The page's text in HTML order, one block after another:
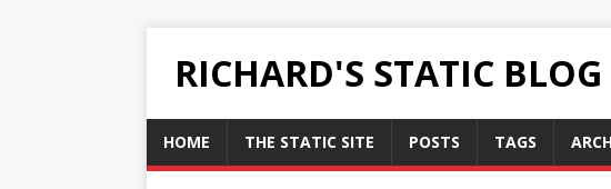
RICHARD'S STATIC BLOG
HOME THE STATIC SITE POSTS TAGS